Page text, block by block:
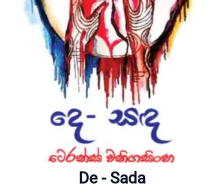
De - Sada